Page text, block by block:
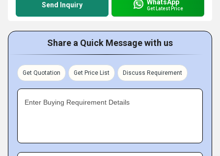
Send Inquiry WhatsApp
Get Latest Price
Share a Quick Message with us
Get Quotation Get Price List Discuss Requirement
Enter Buying Requirement Details